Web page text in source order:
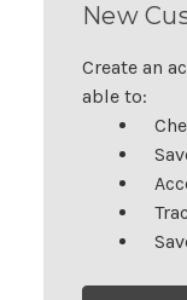
New
Create an
able to: